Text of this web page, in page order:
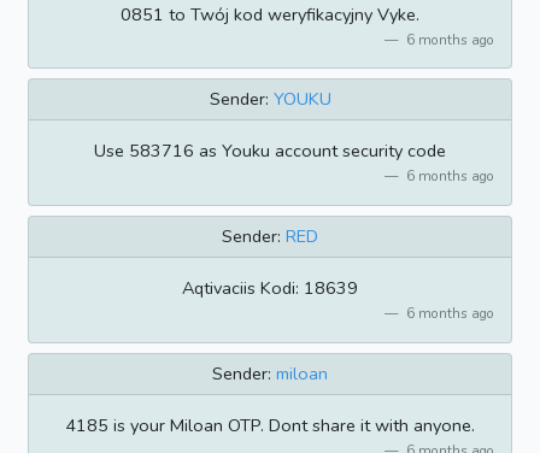
0851 to Twój kod weryfikacyjny Vyke.
6 months ago
Sender: YOUKU
Use 583716 as Youku account security code
6 months ago
Sender: RED
Aqtivaciis Kodi: 18639
6 months ago
Sender: miloan
4185 is your Miloan OTP. Dont share it with anyone.